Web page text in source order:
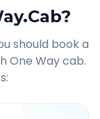
should book a
One Way cab.